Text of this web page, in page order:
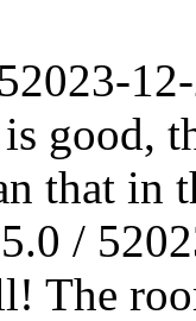
2023-
good,
that in
/ 5
The